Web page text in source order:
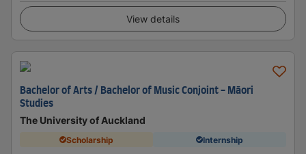
View details
Bachelor of Arts / Bachelor of Music Conjoint - Māori
Studies
The University of Auckland
Scholarship Internship